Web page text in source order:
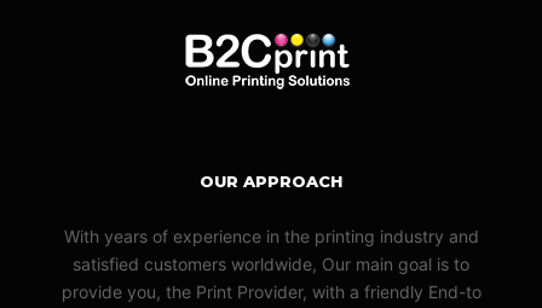
OUR APPROACH
With years of experience in the printing industry and
satisfied customers worldwide, Our main goal is to
provide you, the Print Provider, with a friendly End-to